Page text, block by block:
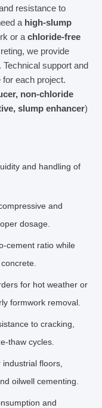
resistance to
a high‑slump
or a chloride‑free
we provide
Technical support and
each project.
non‑chloride
slump enhancer)
and handling of
and
dosage.
ratio while
for hot weather or
formwork removal.
to cracking,
cycles.
floors,
oilwell cementing.
and